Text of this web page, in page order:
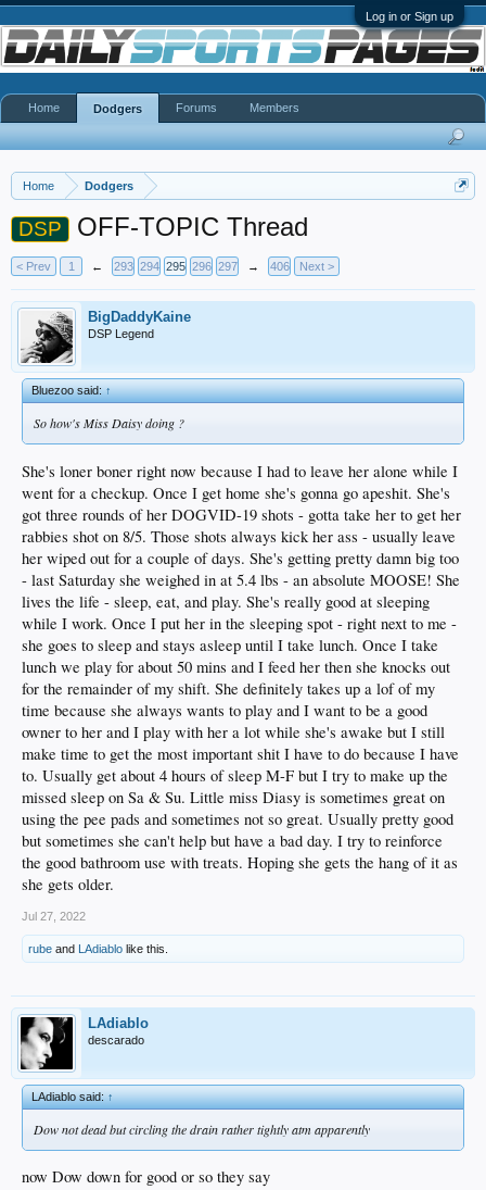
Log in or Sign up
Home Dodgers
DSP OFF-TOPIC Thread
< Prev 1 ← 293 294 295 296 297 → 406 Next >
BigDaddyKaine
DSP Legend
Bluezoo said:↑
So how's Miss Daisy doing ?
She's loner boner right now because I had to leave her alone while I
went for a checkup. Once I get home she's gonna go apeshit. She's
got three rounds of her DOGVID-19 shots - gotta take her to get her
rabbies shot on 8/5. Those shots always kick her ass - usually leave
her wiped out for a couple of days. She's getting pretty damn big too
- last Saturday she weighed in at 5.4 lbs - an absolute MOOSE! She
lives the life - sleep, eat, and play. She's really good at sleeping
while I work. Once I put her in the sleeping spot - right next to me -
she goes to sleep and stays asleep until I take lunch. Once I take
lunch we play for about 50 mins and I feed her then she knocks out
for the remainder of my shift. She definitely takes up a lof of my
time because she always wants to play and I want to be a good
owner to her and I play with her a lot while she's awake but I still
make time to get the most important shit I have to do because I have
to. Usually get about 4 hours of sleep M-F but I try to make up the
missed sleep on Sa & Su. Little miss Diasy is sometimes great on
using the pee pads and sometimes not so great. Usually pretty good
but sometimes she can't help but have a bad day. I try to reinforce
the good bathroom use with treats. Hoping she gets the hang of it as
she gets older.
Jul 27, 2022
rube and LAdiablo like this.
LAdiablo
descarado
LAdiablo said:↑
Dow not dead but circling the drain rather tightly atm apparently
now Dow down for good or so they say
Home Dodgers Forums Members